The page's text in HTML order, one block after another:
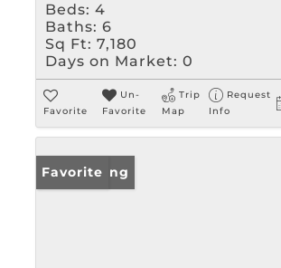
Beds: 4
Baths: 6
Sq Ft: 7,180
Days on Market: 0
Favorite
Un-
Favorite
Trip
Map
Request
Info
New Listing
Favorite